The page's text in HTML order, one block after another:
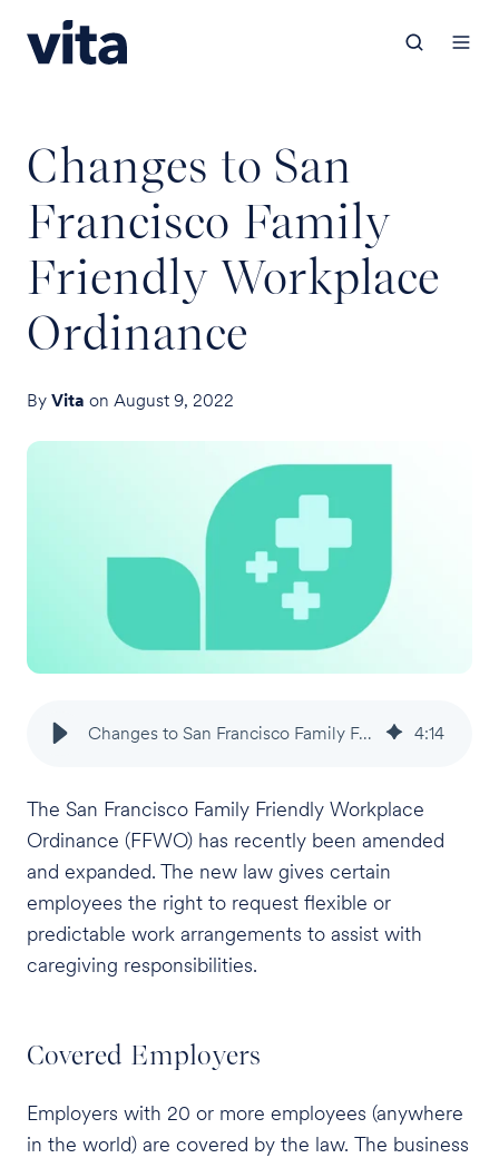
Changes to San
Francisco Family
Friendly Workplace
Ordinance
By Vita on August 9, 2022
Changes to San Francisco Family Friendly Workplace Ordinance 4:14
The San Francisco Family Friendly Workplace
Ordinance (FFWO) has recently been amended
and expanded. The new law gives certain
employees the right to request flexible or
predictable work arrangements to assist with
caregiving responsibilities.
Covered Employers
Employers with 20 or more employees (anywhere
in the world) are covered by the law. The business